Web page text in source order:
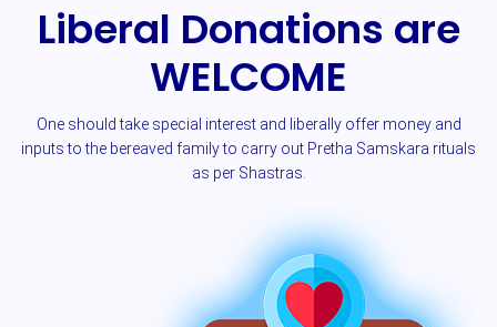
Liberal Donations are
WELCOME
One should take special interest and liberally offer money and
inputs to the bereaved family to carry out Pretha Samskara rituals
as per Shastras.